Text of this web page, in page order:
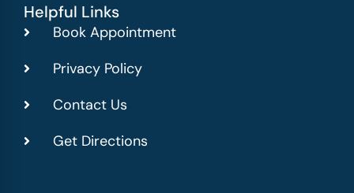
Helpful Links
Book Appointment
Privacy Policy
Contact Us
Get Directions